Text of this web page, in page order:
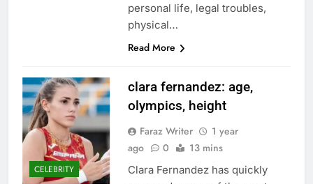
personal life, legal troubles,
physical…
Read More
CELEBRITY
clara fernandez: age,
olympics, height
Faraz Writer
1 year
ago
0 13 mins
Clara Fernandez has quickly